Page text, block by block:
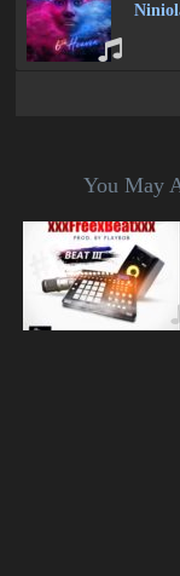
You May